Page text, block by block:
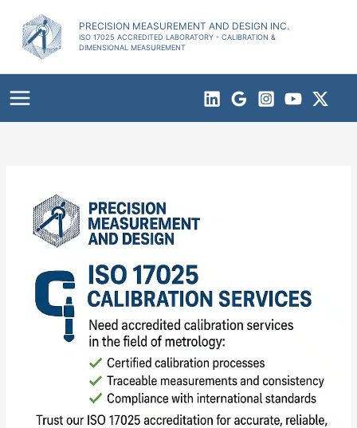
content
PRECISION MEASUREMENT AND DESIGN INC.
ISO 17025 ACCREDITED LABORATORY - CALIBRATION &
DIMENSIONAL MEASUREMENT